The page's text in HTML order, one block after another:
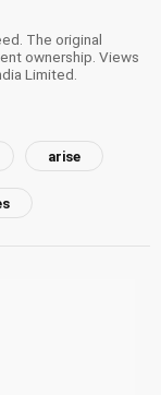
The original
ownership. Views
Limited.
arise